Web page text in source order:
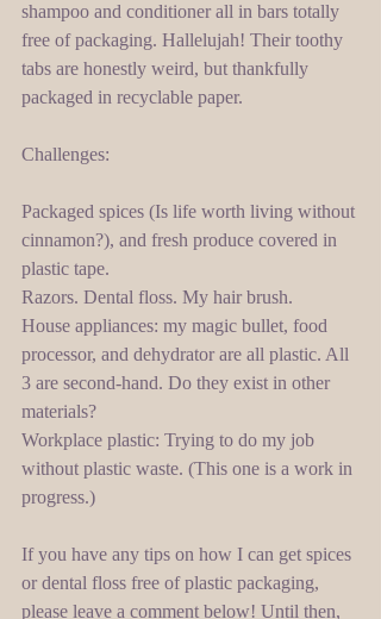
shampoo and conditioner all in bars totally
free of packaging. Hallelujah! Their toothy
tabs are honestly weird, but thankfully
packaged in recyclable paper.
Challenges:
Packaged spices (Is life worth living without
cinnamon?), and fresh produce covered in
plastic tape.
Razors. Dental floss. My hair brush.
House appliances: my magic bullet, food
processor, and dehydrator are all plastic. All
3 are second-hand. Do they exist in other
materials?
Workplace plastic: Trying to do my job
without plastic waste. (This one is a work in
progress.)
If you have any tips on how I can get spices
or dental floss free of plastic packaging,
please leave a comment below! Until then,